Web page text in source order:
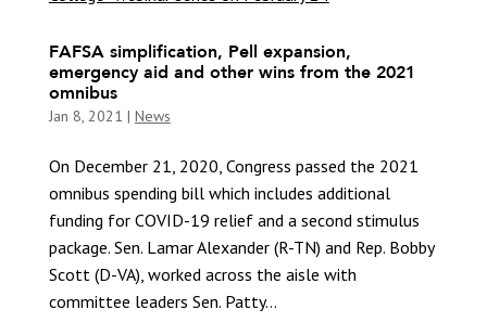
FAFSA simplification, Pell expansion,
emergency aid and other wins from the 2021
omnibus
Jan 8, 2021 | News
On December 21, 2020, Congress passed the 2021
omnibus spending bill which includes additional
funding for COVID-19 relief and a second stimulus
package. Sen. Lamar Alexander (R-TN) and Rep. Bobby
Scott (D-VA), worked across the aisle with
committee leaders Sen. Patty...